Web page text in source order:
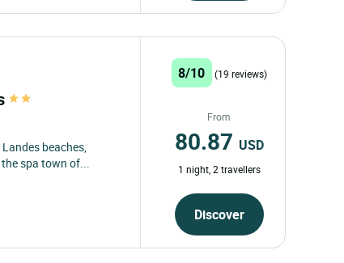
beaches,
spa town of...
8/10 (19 reviews)
From
80.87 USD
1 night, 2 travellers
Discover